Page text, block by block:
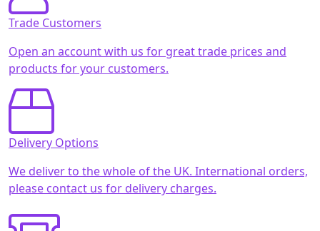
Trade Customers
Open an account with us for great trade prices and
products for your customers.
Delivery Options
We deliver to the whole of the UK. International orders,
please contact us for delivery charges.